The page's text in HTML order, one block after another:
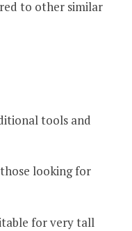
to other similar
tools and
looking for
for very tall